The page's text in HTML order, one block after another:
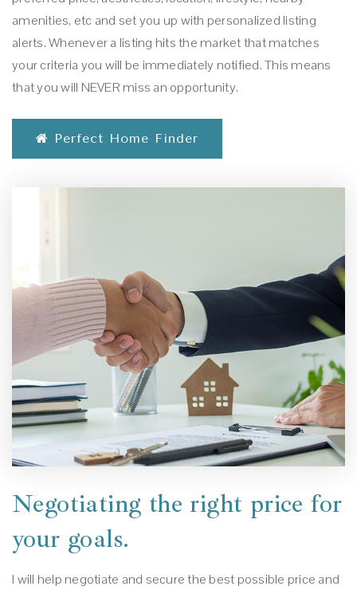
amenities, etc and set you up with personalized listing
alerts. Whenever a listing hits the market that matches
your criteria you will be immediately notified. This means
that you will NEVER miss an opportunity.
Perfect Home Finder
Negotiating the right price for
your goals.
I will help negotiate and secure the best possible price and